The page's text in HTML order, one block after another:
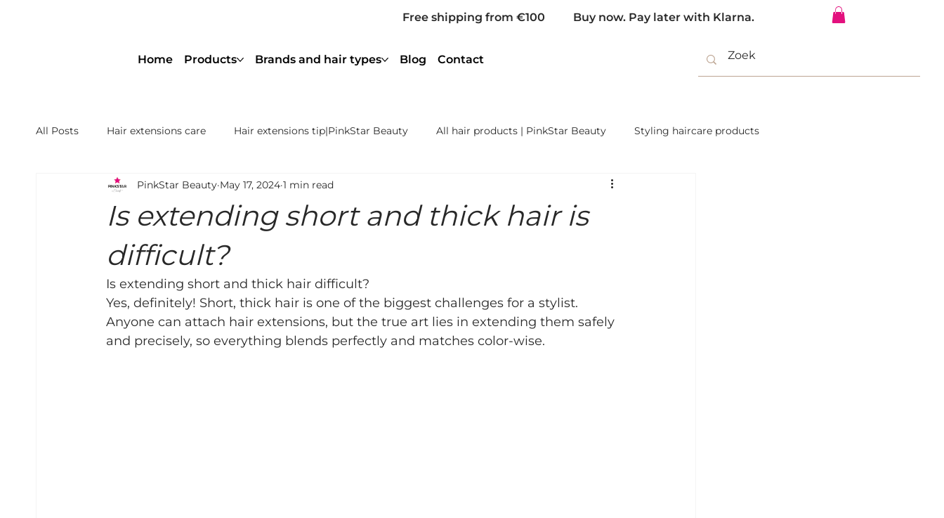
Free shipping from €100 Buy now. Pay later with Klarna.
Home Products Brands and hair types Blog Contact
All Posts Hair extensions care Hair extensions tip|PinkStar Beauty All hair products | PinkStar Beauty Styling haircare products
NBR® Hair Extensions Netherlands Hair Thickening | PinkStar Beauty Coloured Hair | PinkStar Beauty
Nanoring Extensions Remy Premium
Is extending short and thick hair is
difficult?
PinkStar Beauty May 17, 2024 1 min read
Is extending short and thick hair difficult?
Yes, definitely! Short, thick hair is one of the biggest challenges for a stylist.
Anyone can attach hair extensions, but the true art lies in extending them safely
and precisely, so everything blends perfectly and matches color-wise.